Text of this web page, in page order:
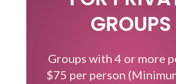
GROUPS
Groups with 4 or more
$75 per person